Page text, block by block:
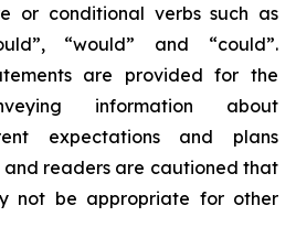
or conditional verbs such as
“would” and “could”.
are provided for the
information about
expectations and plans
readers are cautioned that
not be appropriate for other